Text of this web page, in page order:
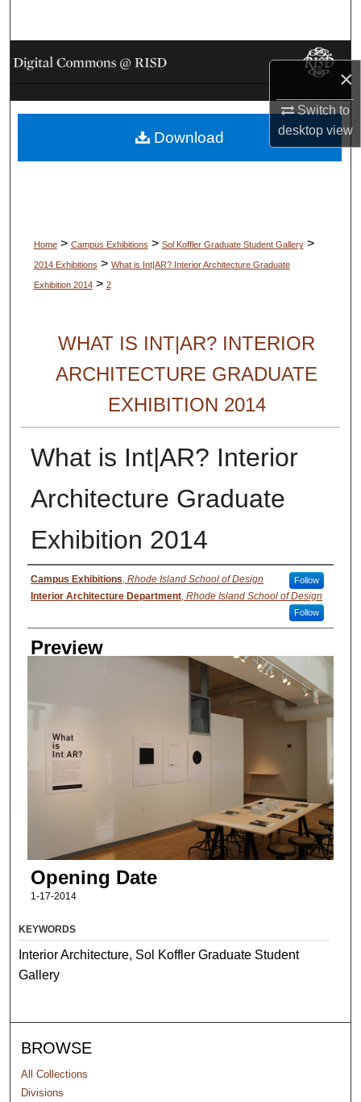
×
Switch to
desktopview
Browse Collections
My Account
About
Home > Campus Exhibitions > Sol Koffler Graduate Student Gallery >
2014 Exhibitions > What is Int|AR? Interior Architecture Graduate
Exhibition 2014 > 2
WHAT IS INT|AR? INTERIOR
ARCHITECTURE GRADUATE
EXHIBITION 2014
What is Int|AR? Interior
Architecture Graduate
Exhibition 2014
Creator
Campus Exhibitions, Rhode Island School of Design Follow
Interior Architecture Department, Rhode Island School of Design
Follow
Preview
Opening Date
1-17-2014
Download
KEYWORDS
Interior Architecture, Sol Koffler Graduate Student
Gallery
BROWSE
All Collections
Divisions